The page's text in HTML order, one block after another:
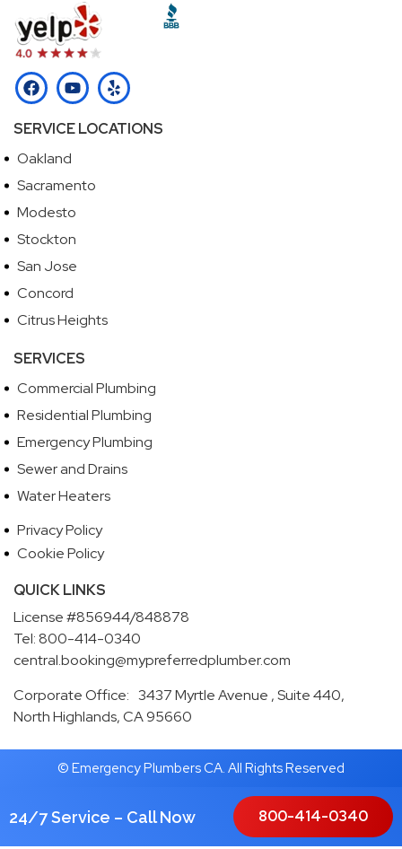
SERVICE LOCATIONS
Oakland
Sacramento
Modesto
Stockton
San Jose
Concord
Citrus Heights
SERVICES
Commercial Plumbing
Residential Plumbing
Emergency Plumbing
Sewer and Drains
Water Heaters
Privacy Policy
Cookie Policy
QUICK LINKS
License #856944/848878
Tel: 800-414-0340
central.booking@mypreferredplumber.com
Corporate Office: 3437 Myrtle Avenue , Suite 440,
North Highlands, CA 95660
© Emergency Plumbers CA. All Rights Reserved
24/7 Service – Call Now 800-414-0340